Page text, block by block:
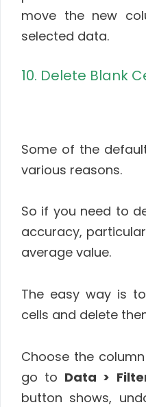
move the new
selected data.
10. Delete Blank
Some of the
various reasons.
So if you need to
accuracy,
average value.
The easy way is
cells and delete
Choose the
go to Data >
button shows,